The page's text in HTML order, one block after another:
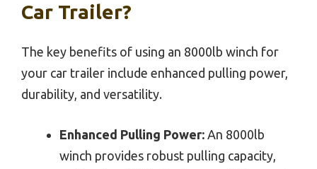
Car Trailer?
The key benefits of using an 8000lb winch for
your car trailer include enhanced pulling power,
durability, and versatility.
Enhanced Pulling Power: An 8000lb
winch provides robust pulling capacity,